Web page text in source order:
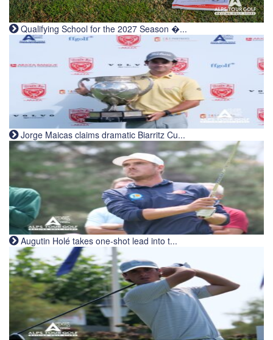
Qualifying School for the 2027 Season �...
Jorge Maicas claims dramatic Biarritz Cu...
Augutin Holé takes one-shot lead into t...